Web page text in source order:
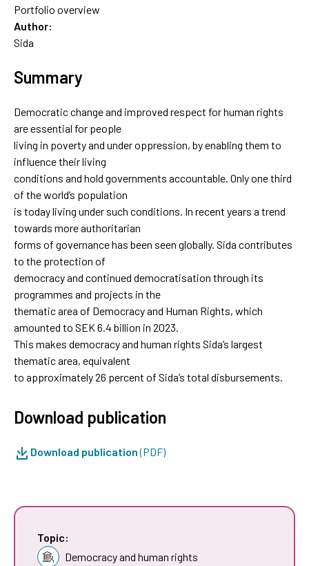
Portfolio overview
Author:
Sida
Summary
Democratic change and improved respect for human rights
are essential for people
living in poverty and under oppression, by enabling them to
influence their living
conditions and hold governments accountable. Only one third
of the world’s population
is today living under such conditions. In recent years a trend
towards more authoritarian
forms of governance has been seen globally. Sida contributes
to the protection of
democracy and continued democratisation through its
programmes and projects in the
thematic area of Democracy and Human Rights, which
amounted to SEK 6.4 billion in 2023.
This makes democracy and human rights Sida’s largest
thematic area, equivalent
to approximately 26 percent of Sida’s total disbursements.
Download publication
Download publication(PDF)
Topic:
Democracy and human rights